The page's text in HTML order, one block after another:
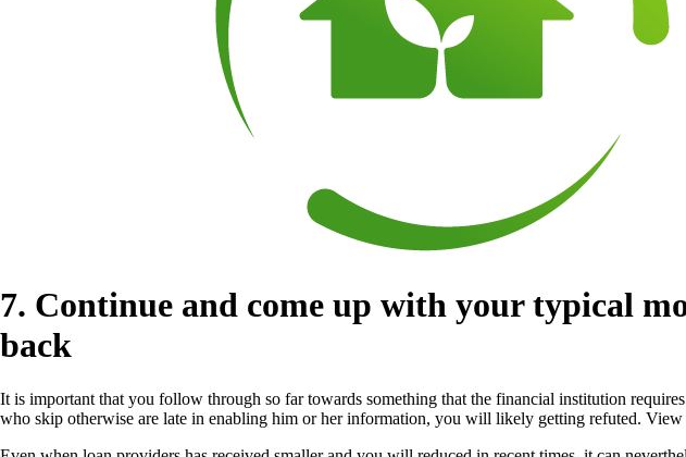
7. Continue and come up with your typical
back
It is important that you follow through so far towards something that the financial institution
who skip otherwise are late in enabling him or her information, you will likely getting refuted. View